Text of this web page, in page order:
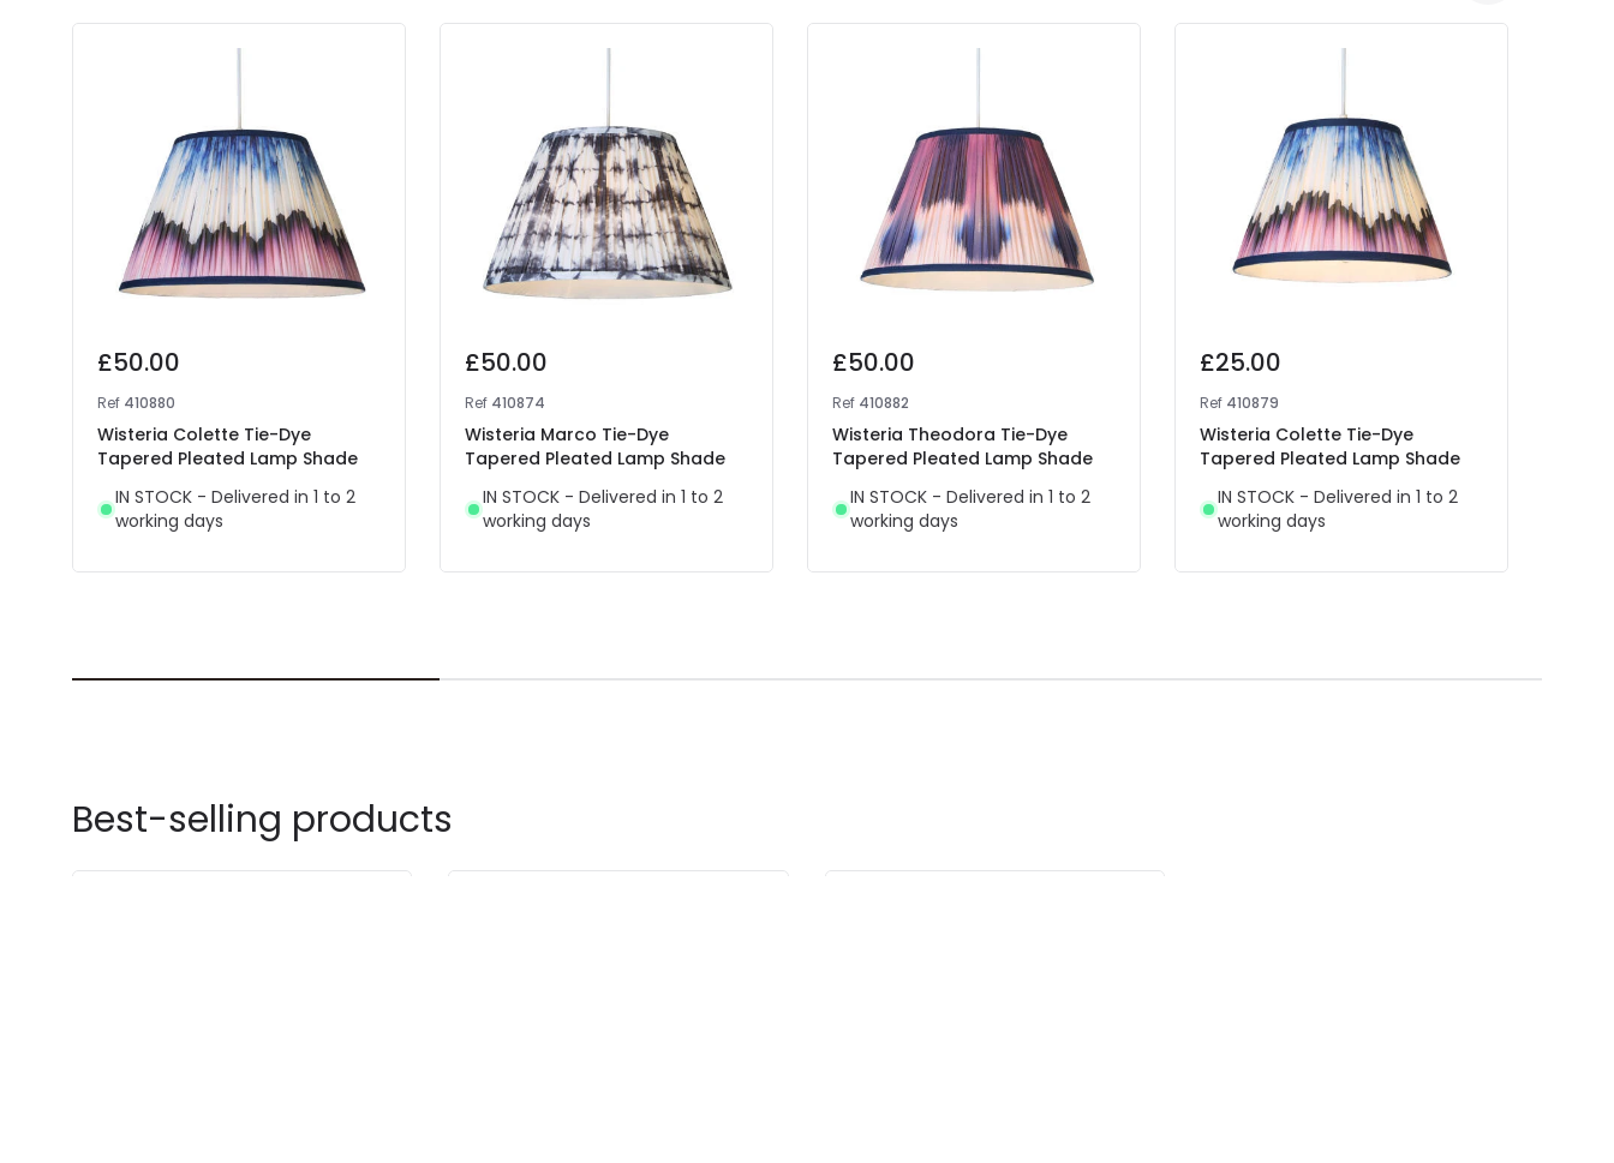
£50.00
Ref 410880
Wisteria Colette Tie-Dye
Tapered Pleated Lamp Shade
IN STOCK - Delivered in 1 to 2
working days
£50.00
Ref 410874
Wisteria Marco Tie-Dye
Tapered Pleated Lamp Shade
IN STOCK - Delivered in 1 to 2
working days
£50.00
Ref 410882
Wisteria Theodora Tie-Dye
Tapered Pleated Lamp Shade
IN STOCK - Delivered in 1 to 2
working days
£25.00
Ref 410879
Wisteria Colette Tie-Dye
Tapered Pleated Lamp Shade
IN STOCK - Delivered in 1 to 2
working days
Best-selling products